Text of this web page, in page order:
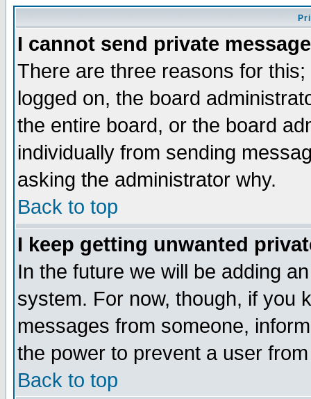
I cannot send private
There are three reasons for
logged on, the board
the entire board, or the board
individually from sending
asking the administrator why.
Back to top
I keep getting unwanted
In the future we will be adding
system. For now, though, if you
messages from someone,
the power to prevent a user
Back to top